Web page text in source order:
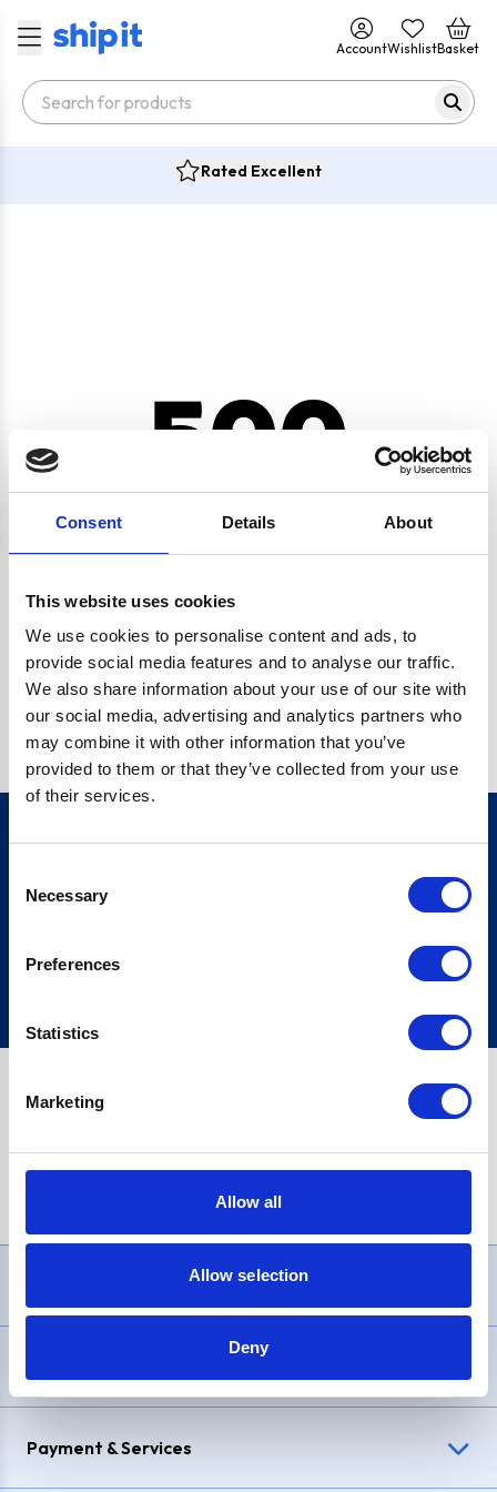
Consent Details About
This website uses cookies
We use cookies to personalise content and ads, to
provide social media features and to analyse our traffic.
We also share information about your use of our site with
our social media, advertising and analytics partners who
may combine it with other information that you’ve
provided to them or that they’ve collected from your use
of their services.
Selection
Necessary
Preferences
Statistics
Marketing
Allow all
Allow selection
Deny
AccountWishlistBasket
Rated Excellent
500
CRYPTO.RANDOMUUID IS NOT A FUNCTION
Go back home
Sign up
£1,200, Representative23.9% APR (variable). Purchase rate
Payment & Services